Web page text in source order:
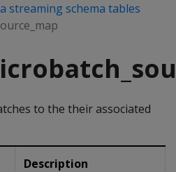
streaming schema tables
to the their associated
Description